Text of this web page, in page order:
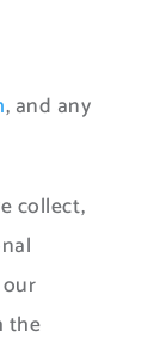
, and any
collect,
the